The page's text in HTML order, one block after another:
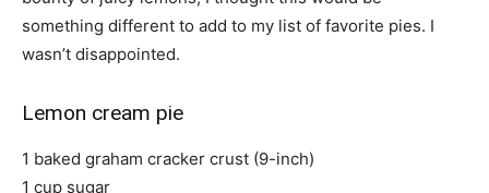
something different to add to my list of favorite pies. I
wasn’t disappointed.
Lemon cream pie
1 baked graham cracker crust (9-inch)
1 cup sugar